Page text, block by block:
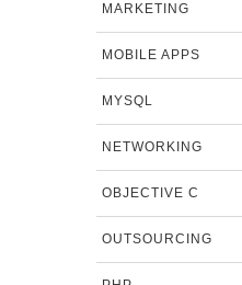
MARKETING
MOBILE APPS
MYSQL
NETWORKING
OBJECTIVE C
OUTSOURCING